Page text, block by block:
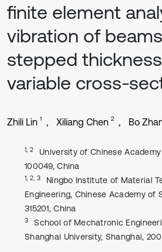
finite element
vibration of
stepped
variable cross-
Zhili Lin 1 Xiliang Chen 2 Bo
1, 2
University of Chinese
100049, China
1, 2, 3
Ningbo Institute of Material
Engineering, Chinese Academy of
315201, China
3
School of Mechatronic
Shanghai University, Shanghai,